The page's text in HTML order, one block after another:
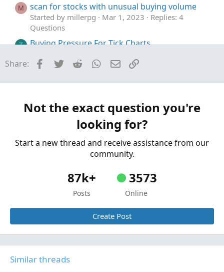
M scan for stocks with unusual buying volume
Started by millerpg Mar 1, 2023
Replies: 4
Questions
T Buying Pressure For Tick Charts
Questions
M
Started by mchapma72 Dec 28, 2022
Questions
Share: Facebook
Twitter Reddit WhatsApp
Email
Not the exact question you're
looking for?
Start a new thread and receive assistance from our
community.
87k+
Posts
3573
Online
Create Post
Similar threads